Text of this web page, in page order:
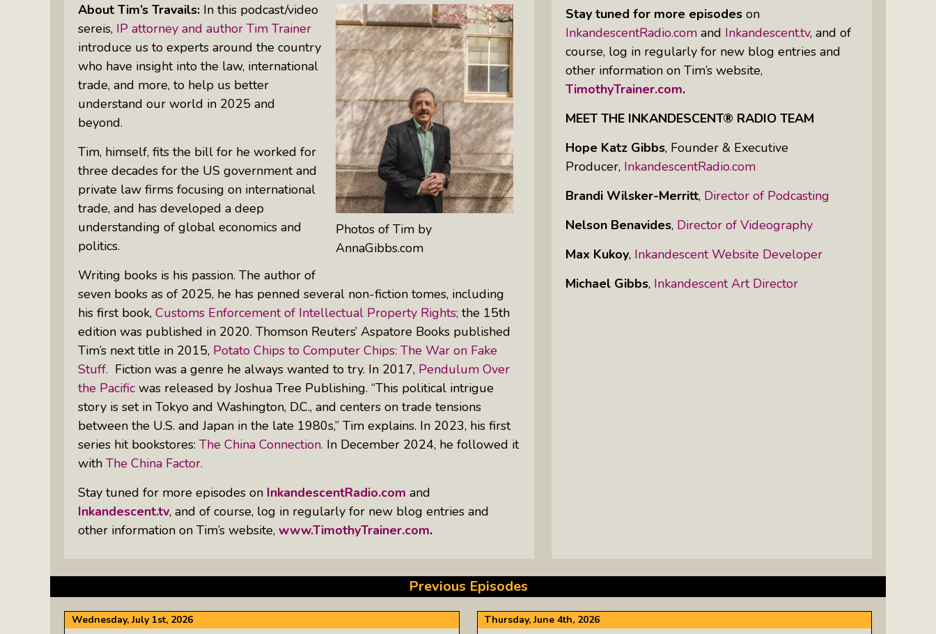
Photos of Tim by
AnnaGibbs.com
About Tim’s Travails: In this podcast/video
sereis, IP attorney and author Tim Trainer
introduce us to experts around the country
who have insight into the law, international
trade, and more, to help us better
understand our world in 2025 and
beyond.
Tim, himself, fits the bill for he worked for
three decades for the US government and
private law firms focusing on international
trade, and has developed a deep
understanding of global economics and
politics.
Writing books is his passion. The author of
seven books as of 2025, he has penned several non-fiction tomes, including
his first book, Customs Enforcement of Intellectual Property Rights; the 15th
edition was published in 2020. Thomson Reuters’ Aspatore Books published
Tim’s next title in 2015, Potato Chips to Computer Chips: The War on Fake
Stuff. Fiction was a genre he always wanted to try. In 2017, Pendulum Over
the Pacific was released by Joshua Tree Publishing. “This political intrigue
story is set in Tokyo and Washington, D.C., and centers on trade tensions
between the U.S. and Japan in the late 1980s,” Tim explains. In 2023, his first
series hit bookstores: The China Connection. In December 2024, he followed it
with The China Factor.
Stay tuned for more episodes on InkandescentRadio.com and
Inkandescent.tv, and of course, log in regularly for new blog entries and
other information on Tim’s website, www.TimothyTrainer.com.
Stay tuned for more episodes on
InkandescentRadio.com and Inkandescent.tv, and of
course, log in regularly for new blog entries and
other information on Tim’s website,
TimothyTrainer.com.
MEET THE INKANDESCENT® RADIO TEAM
Hope Katz Gibbs, Founder & Executive
Producer, InkandescentRadio.com
Brandi Wilsker-Merritt, Director of Podcasting
Nelson Benavides, Director of Videography
Max Kukoy, Inkandescent Website Developer
Michael Gibbs, Inkandescent Art Director
Previous Episodes
Wednesday, July 1st, 2026 Thursday, June 4th, 2026